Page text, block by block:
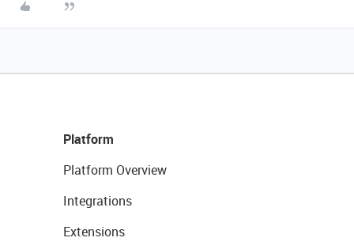
Platform
Platform Overview
Integrations
Extensions